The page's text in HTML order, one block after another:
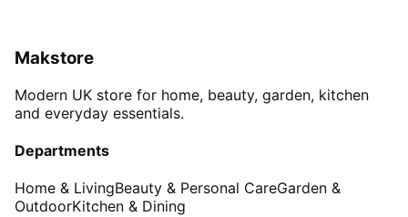
Makstore
Modern UK store for home, beauty, garden, kitchen
and everyday essentials.
Departments
Home & LivingBeauty & Personal CareGarden &
OutdoorKitchen & Dining